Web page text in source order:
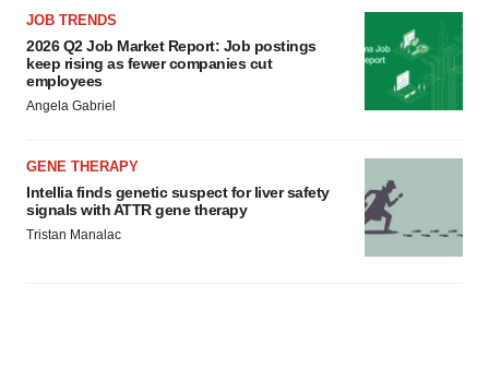
JOB TRENDS
2026 Q2 Job Market Report: Job postings
keep rising as fewer companies cut
employees
Angela Gabriel
GENE THERAPY
Intellia finds genetic suspect for liver safety
signals with ATTR gene therapy
Tristan Manalac